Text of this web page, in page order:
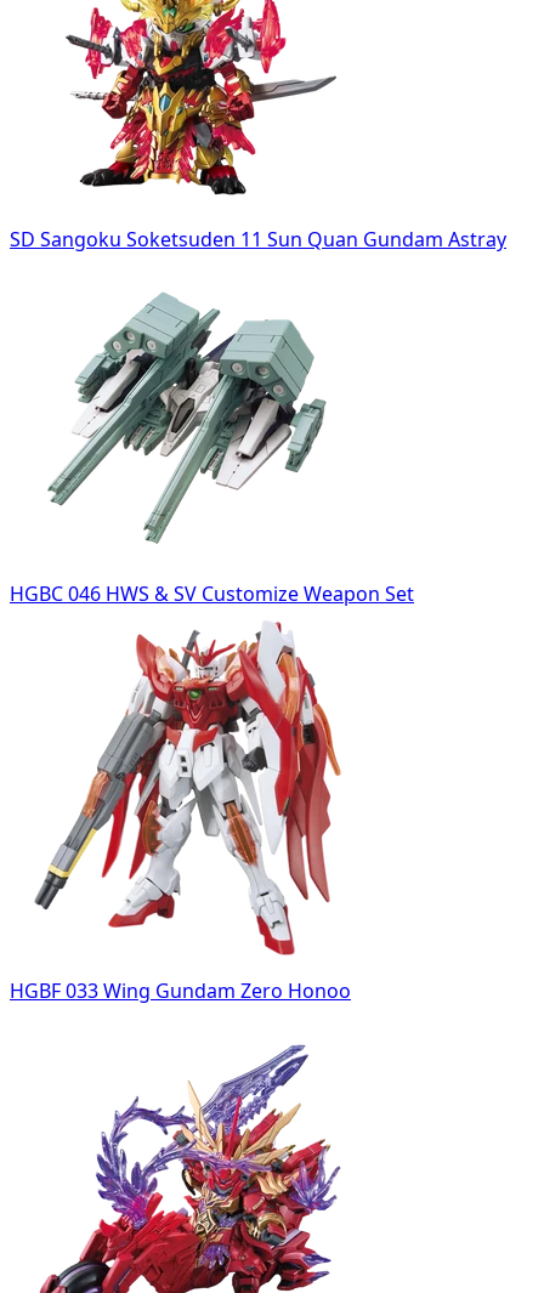
SD Sangoku Soketsuden 11 Sun Quan Gundam Astray
HGBC 046 HWS & SV Customize Weapon Set
HGBF 033 Wing Gundam Zero Honoo